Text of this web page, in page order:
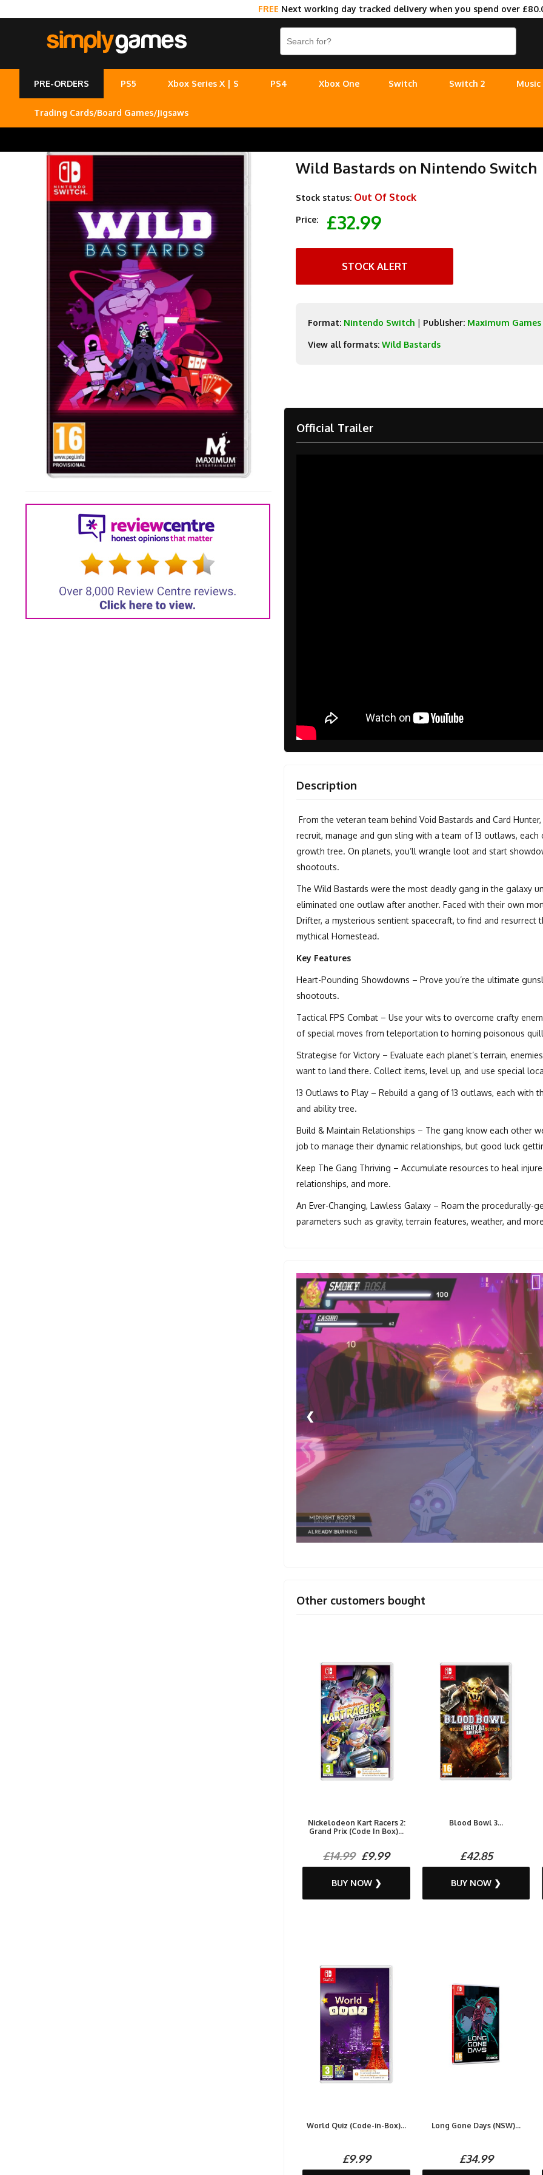
FREE Next working day tracked delivery when you spend over
PRE-ORDERS PS5 Xbox Series X | S PS4 Xbox One Switch Switch 2 Music
Trading Cards/Board Games/Jigsaws
Wild Bastards on Nintendo Switch
Stock status: Out Of Stock
Price: £32.99
STOCK ALERT
Format: Nintendo Switch | Publisher: Maximum Games
View all formats: Wild Bastards
Official Trailer
Description
From the veteran team behind Void Bastards and Card
recruit, manage and gun sling with a team of 13 outlaws,
growth tree. On planets, you’ll wrangle loot and start
shootouts.
The Wild Bastards were the most deadly gang in the galaxy
eliminated one outlaw after another. Faced with their own
Drifter, a mysterious sentient spacecraft, to find and
mythical Homestead.
Key Features
Heart-Pounding Showdowns – Prove you’re the ultimate
shootouts.
Tactical FPS Combat – Use your wits to overcome crafty
of special moves from teleportation to homing poisonous
Strategise for Victory – Evaluate each planet’s terrain,
want to land there. Collect items, level up, and use special
13 Outlaws to Play – Rebuild a gang of 13 outlaws, each with
and ability tree.
Build & Maintain Relationships – The gang know each other
job to manage their dynamic relationships, but good luck
Keep The Gang Thriving – Accumulate resources to heal
relationships, and more.
An Ever-Changing, Lawless Galaxy – Roam the
parameters such as gravity, terrain features, weather, and
❮
Other customers bought
Nickelodeon Kart Racers 2:
Grand Prix (Code In Box)...
£14.99£9.99
BUY NOW ❯
Blood Bowl 3...
£42.85
BUY NOW ❯
World Quiz (Code-in-Box)...
£9.99
Long Gone Days (NSW)...
£34.99